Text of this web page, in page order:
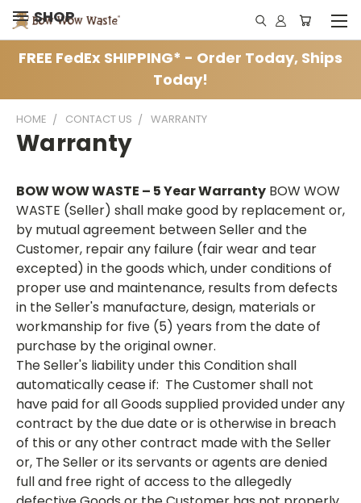
SHOP
FREE FedEx SHIPPING* - Order Today, Ships
Today!
HOME CONTACT US WARRANTY
Warranty
BOW WOW WASTE – 5 Year Warranty BOW WOW
WASTE (Seller) shall make good by replacement or,
by mutual agreement between Seller and the
Customer, repair any failure (fair wear and tear
excepted) in the goods which, under conditions of
proper use and maintenance, results from defects
in the Seller's manufacture, design, materials or
workmanship for five (5) years from the date of
purchase by the original owner.
The Seller's liability under this Condition shall
automatically cease if: The Customer shall not
have paid for all Goods supplied provided under any
contract by the due date or is otherwise in breach
of this or any other contract made with the Seller
or, The Seller or its servants or agents are denied
full and free right of access to the allegedly